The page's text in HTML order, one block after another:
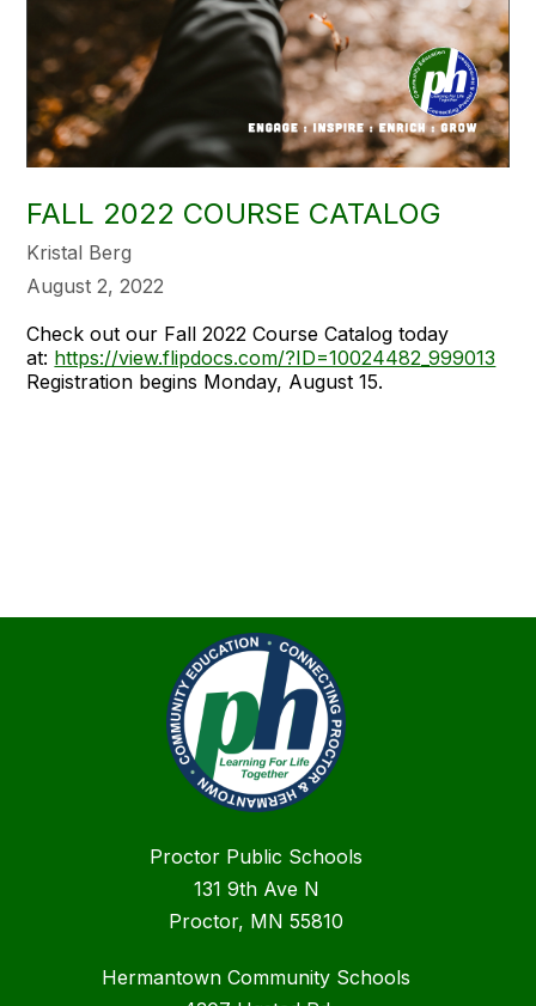
FALL 2022 COURSE CATALOG
Kristal Berg
August 2, 2022
Check out our Fall 2022 Course Catalog today
at: https://view.flipdocs.com/?ID=10024482_999013
Registration begins Monday, August 15.
Proctor Public Schools
131 9th Ave N
Proctor, MN 55810
Hermantown Community Schools